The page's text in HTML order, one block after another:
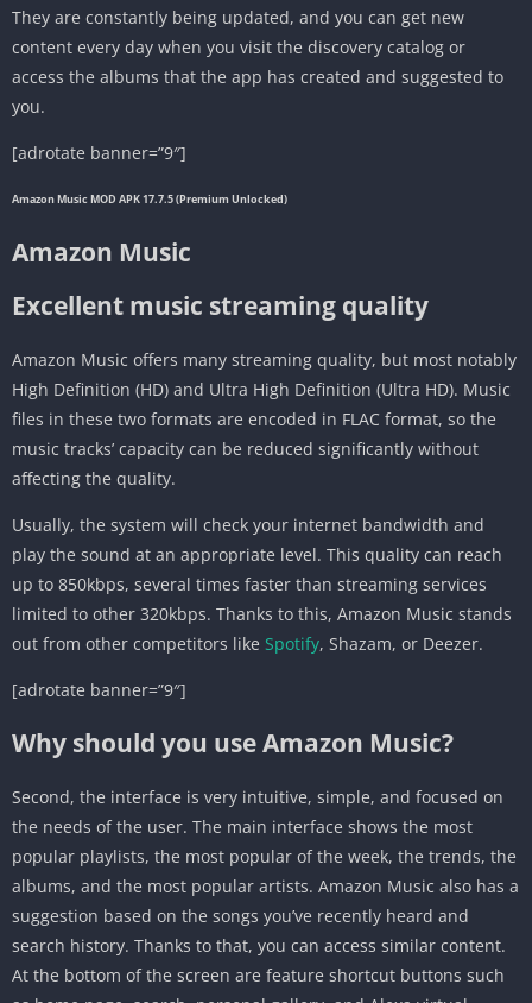
They are constantly being updated, and you can get new
content every day when you visit the discovery catalog or
access the albums that the app has created and suggested to
you.
[adrotate banner=”9″]
Amazon Music MOD APK 17.7.5 (Premium Unlocked)
Amazon Music
Excellent music streaming quality
Amazon Music offers many streaming quality, but most notably
High Definition (HD) and Ultra High Definition (Ultra HD). Music
files in these two formats are encoded in FLAC format, so the
music tracks’ capacity can be reduced significantly without
affecting the quality.
Usually, the system will check your internet bandwidth and
play the sound at an appropriate level. This quality can reach
up to 850kbps, several times faster than streaming services
limited to other 320kbps. Thanks to this, Amazon Music stands
out from other competitors like Spotify, Shazam, or Deezer.
[adrotate banner=”9″]
Why should you use Amazon Music?
Second, the interface is very intuitive, simple, and focused on
the needs of the user. The main interface shows the most
popular playlists, the most popular of the week, the trends, the
albums, and the most popular artists. Amazon Music also has a
suggestion based on the songs you’ve recently heard and
search history. Thanks to that, you can access similar content.
At the bottom of the screen are feature shortcut buttons such